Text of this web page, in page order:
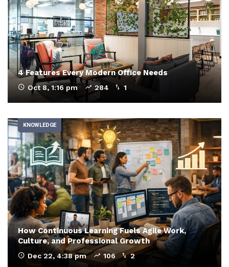
4 Features Every Modern Office Needs
Oct 8, 1:16 pm 284 1
KNOWLEDGE
How Continuous Learning Fuels Agile Work,
Culture, and Professional Growth
Dec 22, 4:38 pm 106 2